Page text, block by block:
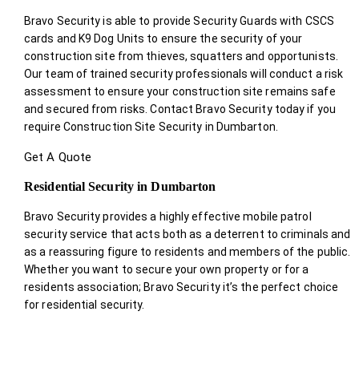
Bravo Security is able to provide Security Guards with CSCS
cards and K9 Dog Units to ensure the security of your
construction site from thieves, squatters and opportunists.
Our team of trained security professionals will conduct a risk
assessment to ensure your construction site remains safe
and secured from risks. Contact Bravo Security today if you
require Construction Site Security in Dumbarton.
Get A Quote
Residential Security in Dumbarton
Bravo Security provides a highly effective mobile patrol
security service that acts both as a deterrent to criminals and
as a reassuring figure to residents and members of the public.
Whether you want to secure your own property or for a
residents association; Bravo Security it’s the perfect choice
for residential security.